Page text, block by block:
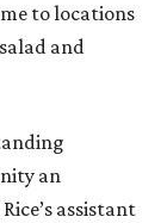
to locations
and
an
assistant